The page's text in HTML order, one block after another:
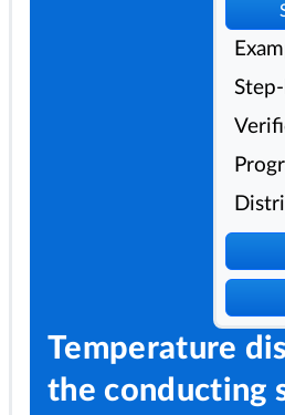
Temperature
the conducting